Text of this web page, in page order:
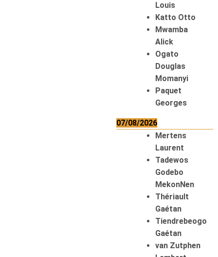
Louis
Katto Otto
Mwamba
Alick
Ogato
Douglas
Momanyi
Paquet
Georges
07/08/2026
Mertens
Laurent
Tadewos
Godebo
MekonNen
Thériault
Gaétan
Tiendrebeogo
Gaétan
van Zutphen